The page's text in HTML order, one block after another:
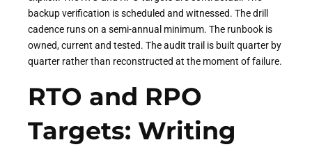
backup verification is scheduled and witnessed. The drill
cadence runs on a semi-annual minimum. The runbook is
owned, current and tested. The audit trail is built quarter by
quarter rather than reconstructed at the moment of failure.
RTO and RPO
Targets: Writing